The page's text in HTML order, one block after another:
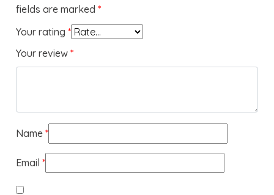
fields are marked *
Your rating *
Your review *
Name *
Email *